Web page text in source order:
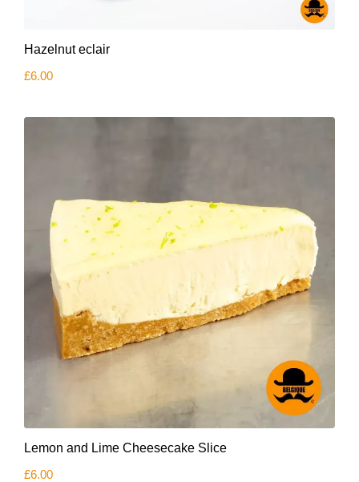
Hazelnut eclair
£6.00
Lemon and Lime Cheesecake Slice
£6.00